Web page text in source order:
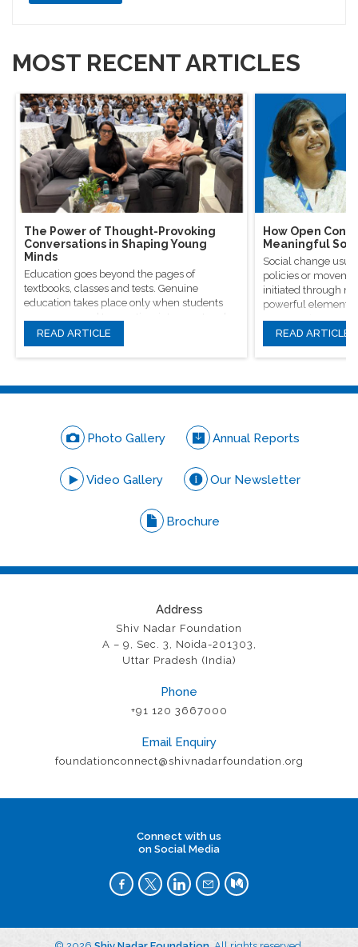
MOST RECENT ARTICLES
The Power of Thought-Provoking
Conversations in Shaping Young
Minds
Education goes beyond the pages of
textbooks, classes and tests. Genuine
education takes place only when students
are encouraged to question, introspect and
even voice out their opinions.
READ ARTICLE
How Open
Meaningful
Social change
policies or
initiated through
powerful elements,
conversations.
READ ARTICLE
Photo Gallery Annual Reports
Video Gallery Our Newsletter
Brochure
Address
Shiv Nadar Foundation
A – 9, Sec. 3, Noida-201303,
Uttar Pradesh (India)
Phone
+91 120 3667000
Email Enquiry
foundationconnect@shivnadarfoundation.org
Connect with us
on Social Media